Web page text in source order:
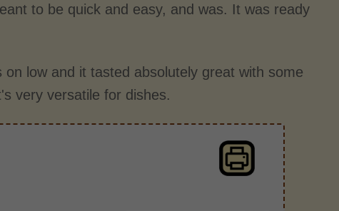
to be quick and easy, and was. It was ready
low and it tasted absolutely great with some
very versatile for dishes.